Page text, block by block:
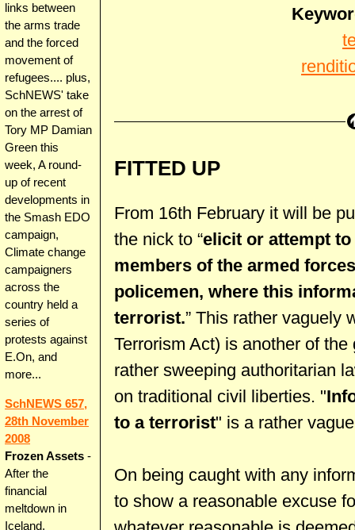
links between
the arms trade
and the forced
movement of
refugees.... plus,
SchNEWS' take
on the arrest of
Tory MP Damian
Green this
week, A round-
up of recent
developments in
the Smash EDO
campaign,
Climate change
campaigners
across the
country held a
series of
protests against
E.On, and
more...
SchNEWS 657,
28th November
2008
Frozen Assets -
After the
financial
meltdown in
Iceland,
FITTED UP
From 16th February it will be
the nick to “elicit or attempt
members of the armed
policemen, where this
terrorist.” This rather vaguely
Terrorism Act) is another of the
rather sweeping authoritarian
on traditional civil liberties. "
to a terrorist" is a rather
On being caught with any
to show a reasonable excuse